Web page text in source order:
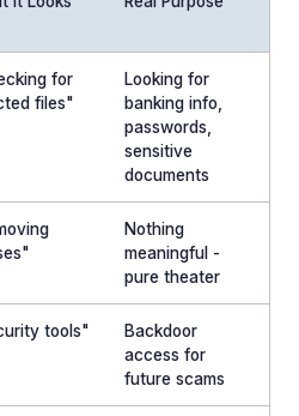
for
files"
Looking for
banking info,
passwords,
sensitive
documents
Nothing
meaningful -
pure theater
tools"
Backdoor
access for
future scams